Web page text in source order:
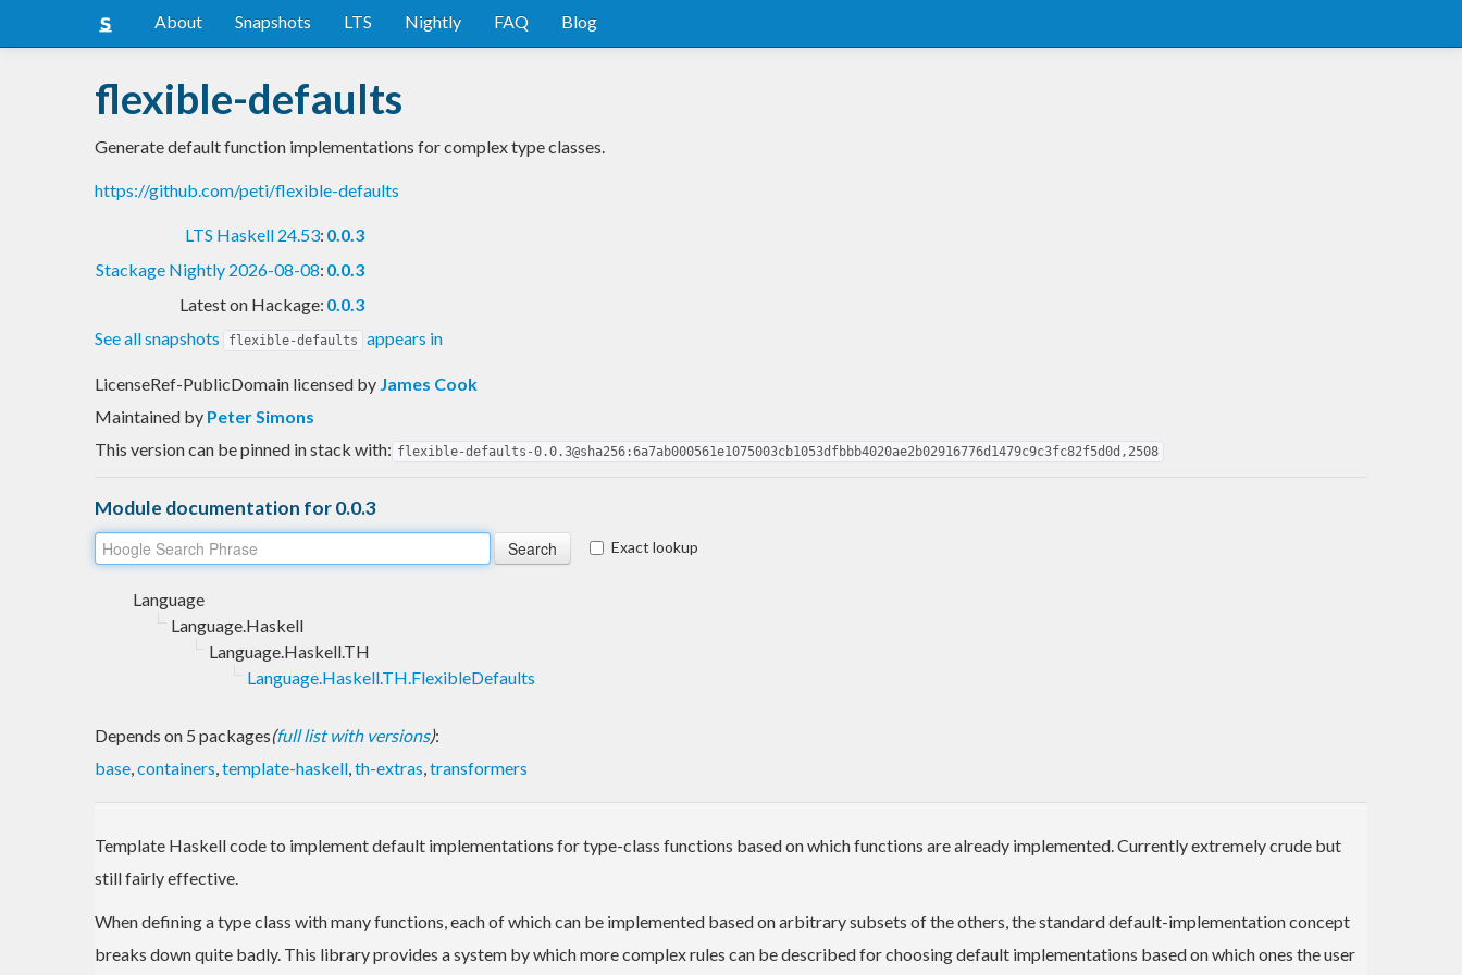
About Snapshots LTS Nightly FAQ Blog
flexible-defaults
Generate default function implementations for complex type classes.
https://github.com/peti/flexible-defaults
LTS Haskell 24.53: 0.0.3
Stackage Nightly 2026-08-08: 0.0.3
Latest on Hackage: 0.0.3
See all snapshots
flexible-defaults appears in
LicenseRef-PublicDomain licensed by James Cook
Maintained by Peter Simons
This version can be pinned in stack with: flexible-defaults-0.0.3@sha256:6a7ab000561e1075003cb1053dfbbb4020ae2b02916776d1479c9c3fc82f5d0d,2508
Module documentation for 0.0.3
Exact lookup
Language
Language.Haskell
Language.Haskell.TH
Language.Haskell.TH.FlexibleDefaults
Depends on 5 packages(full list with versions):
base,containers,template-haskell,th-extras,transformers
Template Haskell code to implement default implementations for type-class functions based on which functions are already implemented. Currently extremely crude but
still fairly effective.
When defining a type class with many functions, each of which can be implemented based on arbitrary subsets of the others, the standard default-implementation concept
breaks down quite badly. This library provides a system by which more complex rules can be described for choosing default implementations based on which ones the user